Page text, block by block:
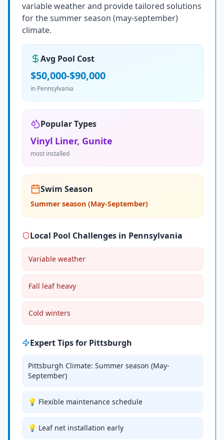
variable weather and provide tailored solutions
for the summer season (may-september)
climate.
Avg Pool Cost
$50,000-$90,000
in Pennsylvania
Popular Types
Vinyl Liner, Gunite
most installed
Swim Season
Summer season (May-September)
Local Pool Challenges in Pennsylvania
Variable weather
Fall leaf heavy
Cold winters
Expert Tips for Pittsburgh
Pittsburgh Climate: Summer season (May-
September)
💡 Flexible maintenance schedule
💡 Leaf net installation early